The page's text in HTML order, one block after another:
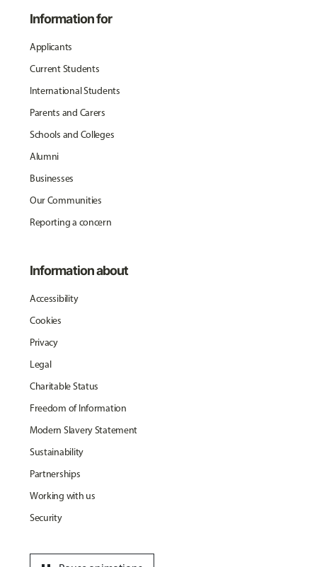
Information for
Applicants
Current Students
International Students
Parents and Carers
Schools and Colleges
Alumni
Businesses
Our Communities
Reporting a concern
Information about
Accessibility
Cookies
Privacy
Legal
Charitable Status
Freedom of Information
Modern Slavery Statement
Sustainability
Partnerships
Working with us
Security